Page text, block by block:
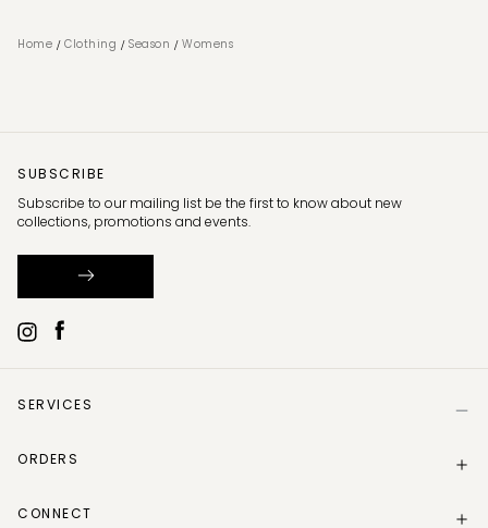
Home / Clothing / Season / Womens
SERVICES
Size Guide
Gift Card Balance
ORDERS
Track my order
CONNECT
SUBSCRIBE
Subscribe to our mailing list be the first to know about new
collections, promotions and events.